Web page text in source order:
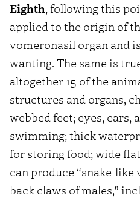
Eighth, following this
applied to the origin of
vomeronasil organ and
wanting. The same is
altogether 15 of the
structures and organs,
webbed feet; eyes, ears,
swimming; thick
for storing food; wide
can produce “snake-
back claws of males,”